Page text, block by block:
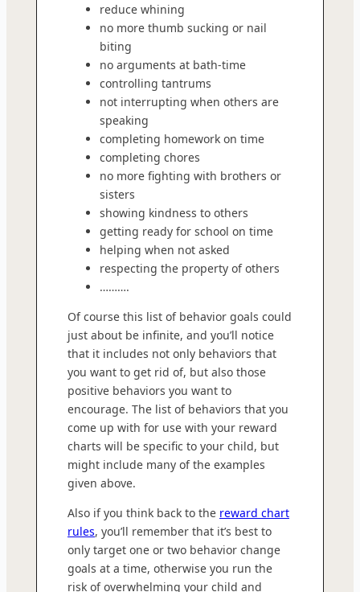
reduce whining
no more thumb sucking or nail
biting
no arguments at bath-time
controlling tantrums
not interrupting when others are
speaking
completing homework on time
completing chores
no more fighting with brothers or
sisters
showing kindness to others
getting ready for school on time
helping when not asked
respecting the property of others
……….
Of course this list of behavior goals could
just about be infinite, and you’ll notice
that it includes not only behaviors that
you want to get rid of, but also those
positive behaviors you want to
encourage. The list of behaviors that you
come up with for use with your reward
charts will be specific to your child, but
might include many of the examples
given above.
Also if you think back to the reward chart
rules, you’ll remember that it’s best to
only target one or two behavior change
goals at a time, otherwise you run the
risk of overwhelming your child and